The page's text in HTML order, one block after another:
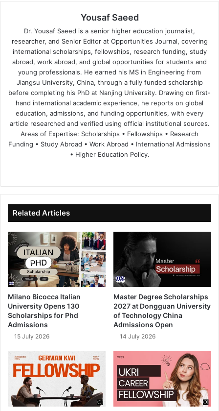
Yousaf Saeed
Dr. Yousaf Saeed is a senior higher education journalist,
researcher, and Senior Editor at Opportunities Journal, covering
international scholarships, fellowships, research funding, study
abroad, work abroad, and global opportunities for students and
young professionals. He earned his MS in Engineering from
Jiangsu University, China, through a fully funded scholarship
before completing his PhD at Nanjing University. Drawing on first-
hand international academic experience, he reports on global
education, admissions, and funding opportunities, with every
article researched and verified using official institutional sources.
Areas of Expertise: Scholarships • Fellowships • Research
Funding • Study Abroad • Work Abroad • International Admissions
• Higher Education Policy.
te
bo
ok
dIn ub
e
Related Articles
Milano Bicocca Italian
University Opens 130
Scholarships for Phd
Admissions
15 July 2026
Master Degree Scholarships
2027 at Dongguan University
of Technology China
Admissions Open
14 July 2026